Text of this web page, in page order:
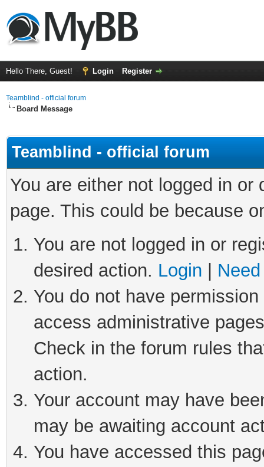
Hello There, Guest! Login Register
Teamblind - official forum
Board Message
Teamblind - official forum
You are either not logged in
page. This could be because
You are not logged in or
desired action. Login
You do not have
access administrative
Check in the forum rules
action.
Your account may have
may be awaiting account
You have accessed this